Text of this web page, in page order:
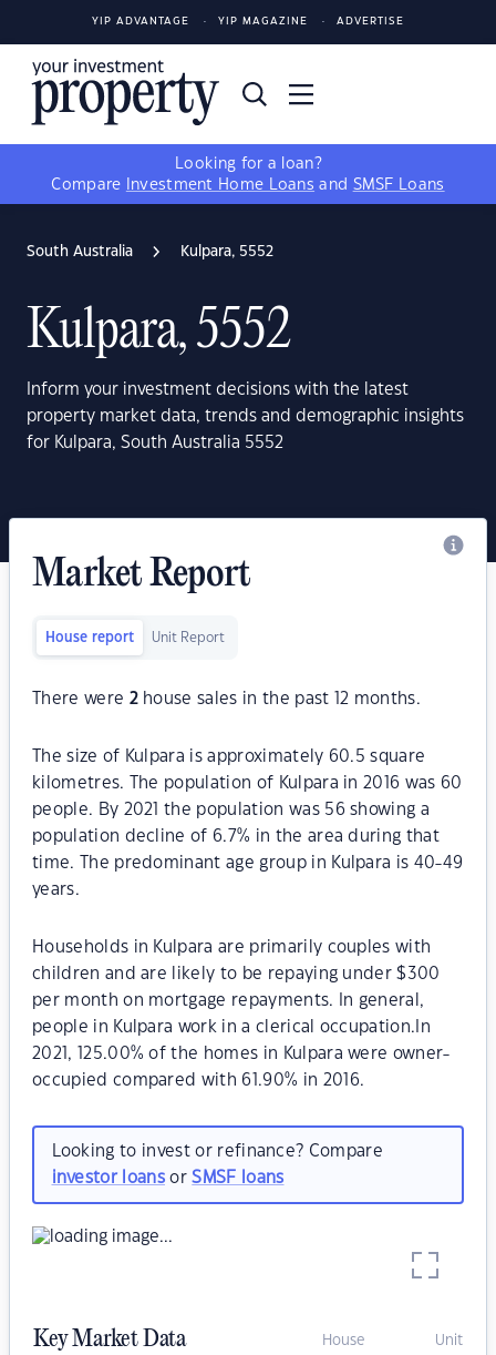
YIP ADVANTAGE YIP MAGAZINE ADVERTISE
Looking for a loan?
Compare
Investment Home Loans and SMSF Loans
South Australia Kulpara, 5552
Kulpara, 5552
Inform your investment decisions with the latest
property market data, trends and demographic insights
for Kulpara, South Australia 5552
Market Report
House report Unit Report
There were 2house sales in the past 12 months.
The size of Kulpara is approximately 60.5 square
kilometres. The population of Kulpara in 2016 was 60
people. By 2021 the population was 56 showing a
population decline of 6.7% in the area during that
time. The predominant age group in Kulpara is 40-49
years.
Households in Kulpara are primarily couples with
children and are likely to be repaying under $300
per month on mortgage repayments. In general,
people in Kulpara work in a clerical occupation.In
2021, 125.00% of the homes in Kulpara were owner-
occupied compared with 61.90% in 2016.
Looking to invest or refinance? Compare
investor loansorSMSF loans
Key Market Data House Unit